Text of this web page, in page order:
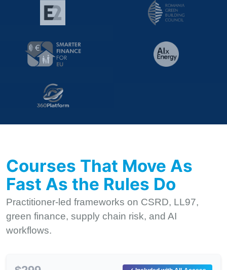
Courses That Move As
Fast As the Rules Do
Practitioner-led frameworks on CSRD, LL97,
green finance, supply chain risk, and AI
workflows.